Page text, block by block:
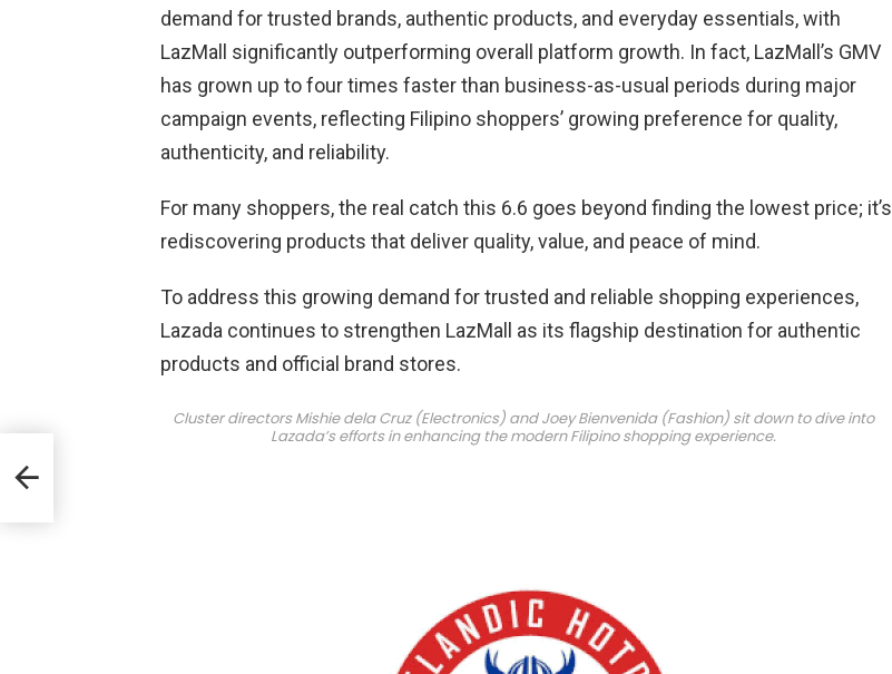
demand for trusted brands, authentic products, and everyday essentials, with
LazMall significantly outperforming overall platform growth. In fact, LazMall’s GMV
has grown up to four times faster than business-as-usual periods during major
campaign events, reflecting Filipino shoppers’ growing preference for quality,
authenticity, and reliability.
For many shoppers, the real catch this 6.6 goes beyond finding the lowest price; it’s
rediscovering products that deliver quality, value, and peace of mind.
To address this growing demand for trusted and reliable shopping experiences,
Lazada continues to strengthen LazMall as its flagship destination for authentic
products and official brand stores.
Cluster directors Mishie dela Cruz (Electronics) and Joey Bienvenida (Fashion) sit down to dive into
Lazada’s efforts in enhancing the modern Filipino shopping experience.